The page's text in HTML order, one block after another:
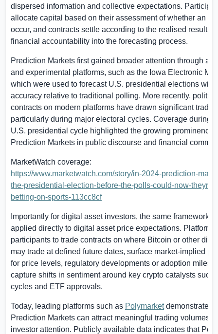
dispersed information and collective expectations.
allocate capital based on their assessment of whether an
occur, and contracts settle according to the realised result,
financial accountability into the forecasting process.
Prediction Markets first gained broader attention through
and experimental platforms, such as the Iowa Electronic
which were used to forecast U.S. presidential elections with
accuracy relative to traditional polling. More recently,
contracts on modern platforms have drawn significant
particularly during major electoral cycles. Coverage during
U.S. presidential cycle highlighted the growing prominence
Prediction Markets in public discourse and financial
MarketWatch coverage:
https://www.marketwatch.com/story/in-2024-prediction-
the-presidential-election-before-the-polls-could-now-theyre-
betting-on-sports-113cc8cf
Importantly for digital asset investors, the same framework
applied directly to digital asset price expectations.
participants to trade contracts on where Bitcoin or other
may trade at defined future dates, surface market-implied
for price levels, regulatory developments or adoption
capture shifts in sentiment around key crypto catalysts such
cycles and ETF approvals.
Today, leading platforms such as Polymarketdemonstrate
Prediction Markets can attract meaningful trading volumes
investor attention. Publicly available data indicates that